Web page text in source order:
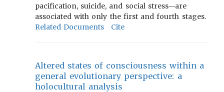
pacification, suicide, and social stress—are
associated with only the first and fourth stages.
Related Documents
Cite
Altered states of consciousness within a
general evolutionary perspective: a
holocultural analysis